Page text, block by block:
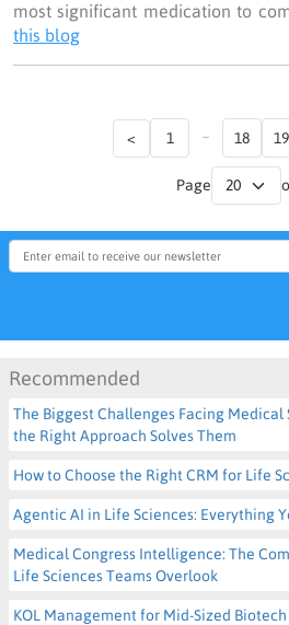
most significant medication to
this blog
< 1 18 19
Page
Recommended
The Biggest Challenges Facing Medical
the Right Approach Solves Them
How to Choose the Right CRM for Life
Agentic AI in Life Sciences: Everything
Medical Congress Intelligence: The
Life Sciences Teams Overlook
KOL Management for Mid-Sized